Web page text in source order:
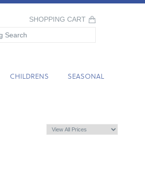
SHOPPING CART
CHILDRENS SEASONAL